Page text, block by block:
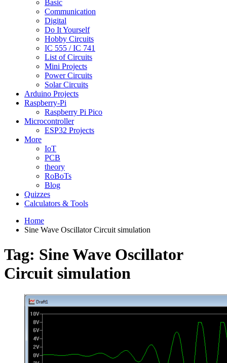
Basic
Communication
Digital
Do It Yourself
Hobby Circuits
IC 555 / IC 741
List of Circuits
Mini Projects
Power Circuits
Solar Circuits
Arduino Projects
Raspberry-Pi
Raspberry Pi Pico
Microcontroller
ESP32 Projects
More
IoT
PCB
theory
RoBoTs
Blog
Quizzes
Calculators & Tools
Home
Sine Wave Oscillator Circuit simulation
Tag: Sine Wave Oscillator
Circuit simulation